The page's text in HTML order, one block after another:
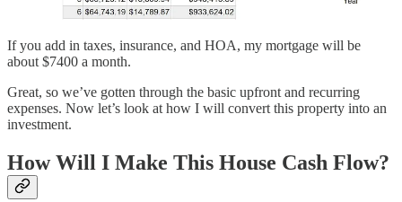
If you add in taxes, insurance, and HOA, my mortgage will be
about $7400 a month.
Great, so we’ve gotten through the basic upfront and recurring
expenses. Now let’s look at how I will convert this property into an
investment.
How Will I Make This House Cash Flow?